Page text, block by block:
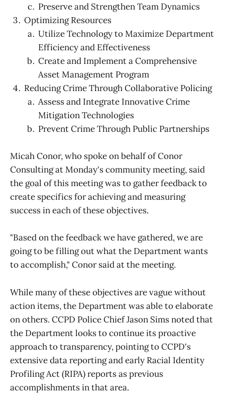
Preserve and Strengthen Team Dynamics
Optimizing Resources
Utilize Technology to Maximize Department
Efficiency and Effectiveness
Create and Implement a Comprehensive
Asset Management Program
Reducing Crime Through Collaborative Policing
Assess and Integrate Innovative Crime
Mitigation Technologies
Prevent Crime Through Public Partnerships
Micah Conor, who spoke on behalf of Conor
Consulting at Monday's community meeting, said
the goal of this meeting was to gather feedback to
create specifics for achieving and measuring
success in each of these objectives.
"Based on the feedback we have gathered, we are
going to be filling out what the Department wants
to accomplish," Conor said at the meeting.
While many of these objectives are vague without
action items, the Department was able to elaborate
on others. CCPD Police Chief Jason Sims noted that
the Department looks to continue its proactive
approach to transparency, pointing to CCPD's
extensive data reporting and early Racial Identity
Profiling Act (RIPA) reports as previous
accomplishments in that area.